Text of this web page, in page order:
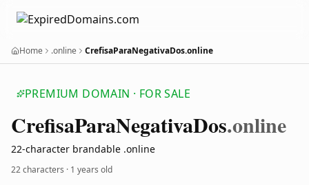
Home .online CrefisaParaNegativaDos.online
PREMIUM DOMAIN · FOR SALE
CrefisaParaNegativaDos.online
22-character brandable .online
22 characters · 1 years old